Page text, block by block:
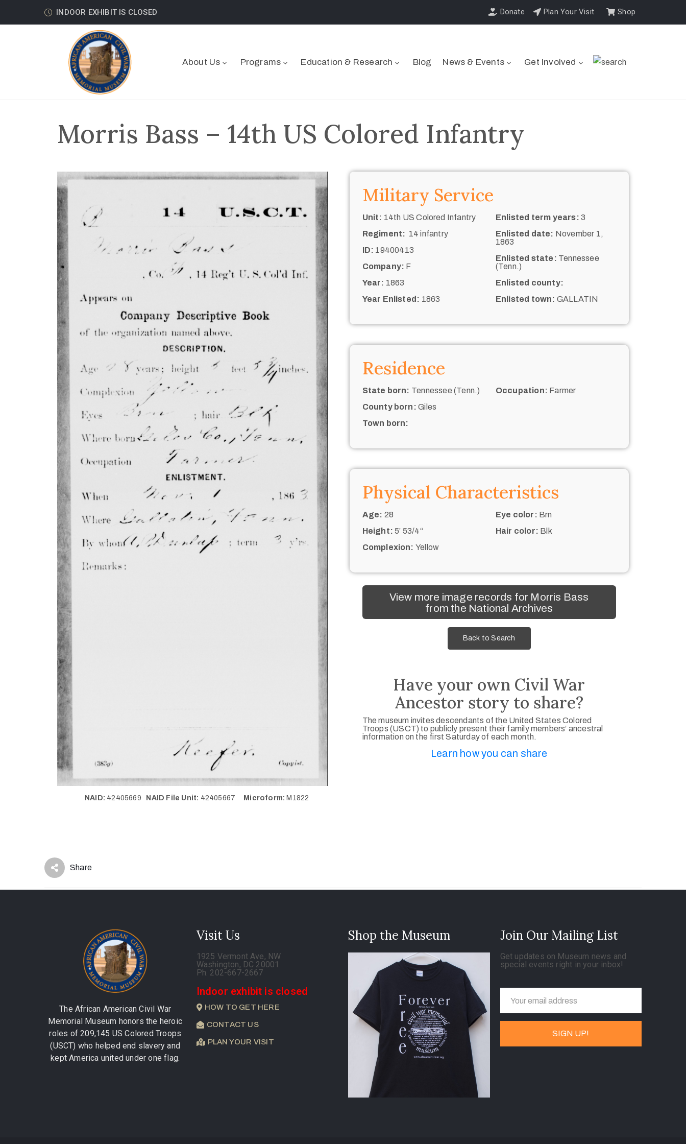
INDOOR EXHIBIT IS CLOSED Donate Plan Your Visit Shop
About Us Programs Education & Research Blog News & Events Get Involved
Morris Bass – 14th US Colored Infantry
NAID: 42405669 NAID File Unit: 42405667 Microform: M1822
Military Service
Unit: 14th US Colored Infantry
Regiment: 14 infantry
ID: 19400413
Company: F
Year: 1863
Year Enlisted: 1863
Enlisted term years: 3
Enlisted date: November 1,
1863
Enlisted state: Tennessee
(Tenn.)
Enlisted county:
Enlisted town: GALLATIN
Residence
State born: Tennessee (Tenn.)
County born: Giles
Town born:
Occupation: Farmer
Physical Characteristics
Age: 28
Height: 5’ 53/4“
Complexion: Yellow
Eye color: Brn
Hair color: Blk
View more image records for Morris Bass
from the National Archives
Back to Search
Have your own Civil War
Ancestor story to share?
The museum invites descendants of the United States Colored
Troops (USCT) to publicly present their family members’ ancestral
information on the first Saturday of each month.
Learn how you can share
Share
The African American Civil War
Memorial Museum honors the heroic
roles of 209,145 US Colored Troops
(USCT) who helped end slavery and
kept America united under one flag.
Visit Us
1925 Vermont Ave, NW
Washington, DC 20001
Ph. 202-667-2667
Indoor exhibit is closed
HOW TO GET HERE
CONTACT US
PLAN YOUR VISIT
Shop the Museum Join Our Mailing List
Get updates on Museum news and
special events right in your inbox!